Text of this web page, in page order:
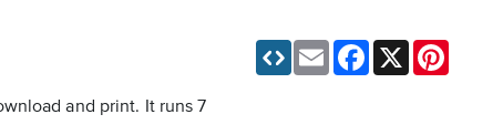
and print. It runs 7
Email Facebook